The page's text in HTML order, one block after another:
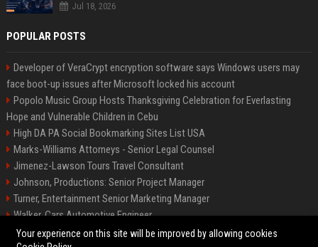
Jul 18, 2026
POPULAR POSTS
Developer of VeraCrypt encryption software says Windows users may
face boot-up issues after Microsoft locked his account
Popolo Music Group Hosts Thanksgiving Celebration for Everlasting
Hope and Vulnerable Children in Cebu
High DA PA Social Bookmarking Sites List USA
Marks-Williams Attorneys - Senior Legal Counsel
Jimenez-Lawson Tours Travel Consultant
Johnson, Productions: Senior Project Manager
Turner, Entertainment Senior Marketing Manager
Walker, Cars Automotive Engineer
Lee, Tech Senior Software Engineer
Your experience on this site will be improved by allowing cookies